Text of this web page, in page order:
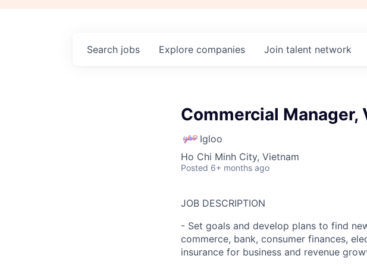
Search jobs Explore companies Join talent network
Commercial Manager,
Igloo
Ho Chi Minh City, Vietnam
Posted 6+ months ago
JOB DESCRIPTION
- Set goals and develop plans to find
commerce, bank, consumer finances,
insurance for business and revenue